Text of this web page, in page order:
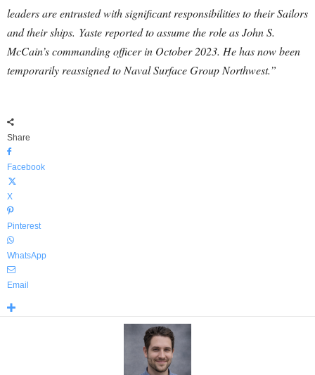
leaders are entrusted with significant responsibilities to their Sailors
and their ships. Yaste reported to assume the role as John S.
McCain’s commanding officer in October 2023. He has now been
temporarily reassigned to Naval Surface Group Northwest.”
Share
Facebook
X
Pinterest
WhatsApp
Email